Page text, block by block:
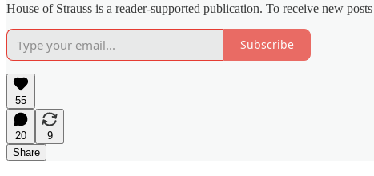
House of Strauss is a reader-supported publication. To receive new
Subscribe
55
20
9
Share